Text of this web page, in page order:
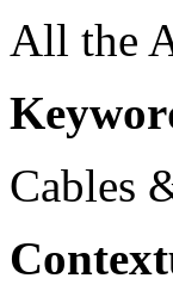
All the
Cables